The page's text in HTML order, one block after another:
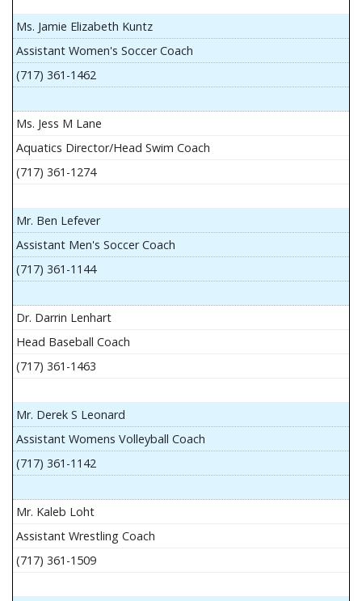
Ms. Jamie Elizabeth Kuntz
Assistant Women's Soccer Coach
(717) 361-1462
Ms. Jess M Lane
Aquatics Director/Head Swim Coach
(717) 361-1274
Mr. Ben Lefever
Assistant Men's Soccer Coach
(717) 361-1144
Dr. Darrin Lenhart
Head Baseball Coach
(717) 361-1463
Mr. Derek S Leonard
Assistant Womens Volleyball Coach
(717) 361-1142
Mr. Kaleb Loht
Assistant Wrestling Coach
(717) 361-1509